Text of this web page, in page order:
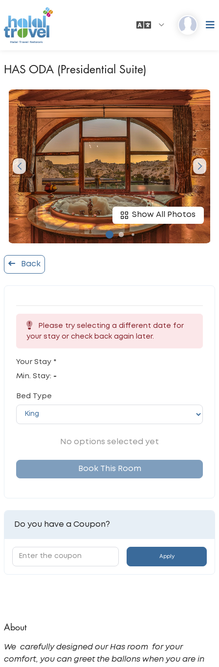
HAS ODA (Presidential Suite)
Show All Photos
Back
Please try selecting a different date for
your stay or check back again later.
Your Stay *
Min. Stay: -
Bed Type
No options selected yet
Book This Room
Do you have a Coupon?
Apply
About
We carefully designed our Has room for your
comfort, you can greet the ballons when you are in